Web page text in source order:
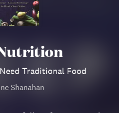
Traditional Food
Shanahan